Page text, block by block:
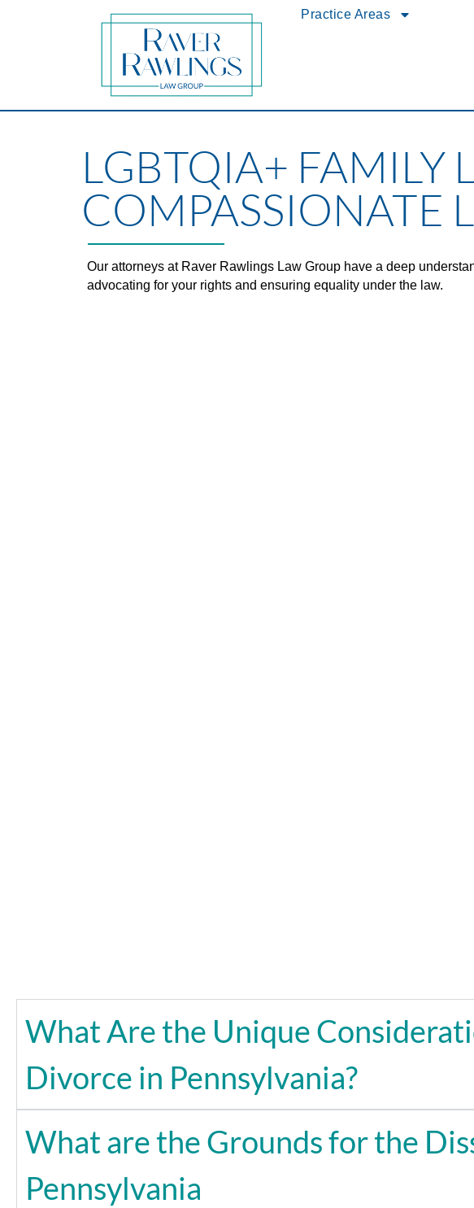
Practice Areas
LGBTQIA+ FAMILY
COMPASSIONATE
Our attorneys at Raver Rawlings Law Group have a deep
advocating for your rights and ensuring equality under the law.
What Are the Unique
Divorce in Pennsylvania?
What are the Grounds for the
Pennsylvania